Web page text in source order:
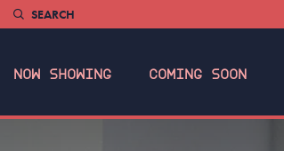
SEARCH
NOW SHOWING COMING SOON